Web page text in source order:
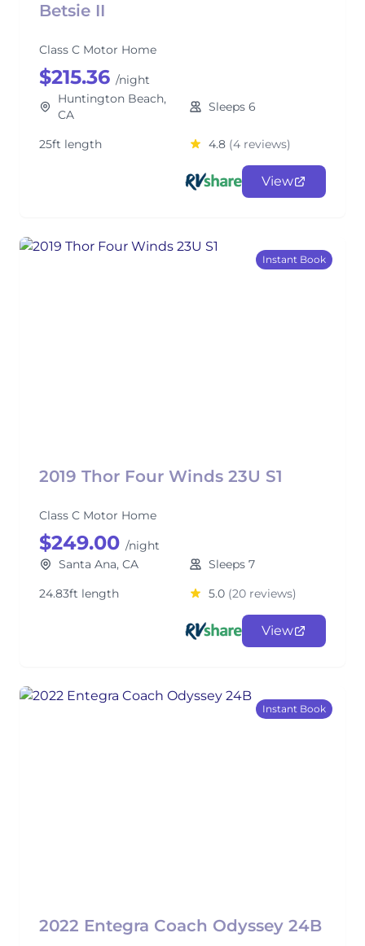
Betsie II
Class C Motor Home
$215.36 /night
Huntington Beach,
CA
Sleeps 6
25ft length 4.8 (4 reviews)
View
Instant Book
2019 Thor Four Winds 23U S1
Class C Motor Home
$249.00 /night
Santa Ana, CA
Sleeps 7
24.83ft length
5.0 (20 reviews)
View
Instant Book
2022 Entegra Coach Odyssey 24B